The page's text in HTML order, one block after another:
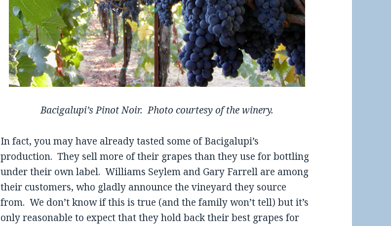
Bacigalupi’s Pinot Noir. Photo courtesy of the winery.
In fact, you may have already tasted some of Bacigalupi’s
production. They sell more of their grapes than they use for bottling
under their own label. Williams Seylem and Gary Farrell are among
their customers, who gladly announce the vineyard they source
from. We don’t know if this is true (and the family won’t tell) but it’s
only reasonable to expect that they hold back their best grapes for